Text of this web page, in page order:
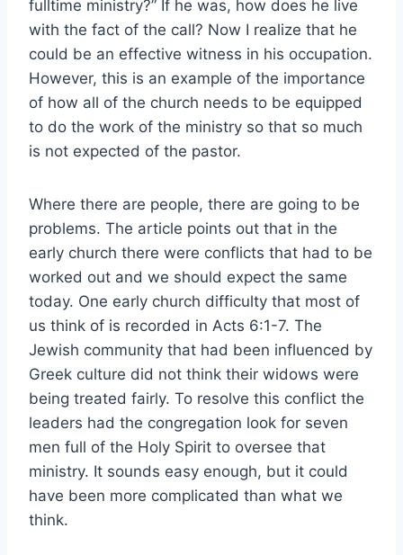
fulltime ministry?” If he was, how does he live
with the fact of the call? Now I realize that he
could be an effective witness in his occupation.
However, this is an example of the importance
of how all of the church needs to be equipped
to do the work of the ministry so that so much
is not expected of the pastor.
Where there are people, there are going to be
problems. The article points out that in the
early church there were conflicts that had to be
worked out and we should expect the same
today. One early church difficulty that most of
us think of is recorded in Acts 6:1-7. The
Jewish community that had been influenced by
Greek culture did not think their widows were
being treated fairly. To resolve this conflict the
leaders had the congregation look for seven
men full of the Holy Spirit to oversee that
ministry. It sounds easy enough, but it could
have been more complicated than what we
think.